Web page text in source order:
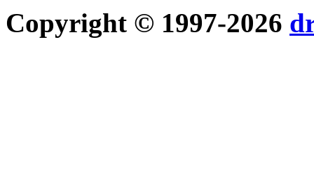
Copyright © 1997-2026